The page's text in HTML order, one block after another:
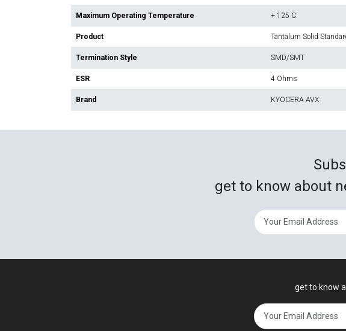
Maximum Operating Temperature + 125 C
Product Tantalum Solid
Termination Style SMD/SMT
ESR 4 Ohms
Brand KYOCERA AVX
get to know about
get to know